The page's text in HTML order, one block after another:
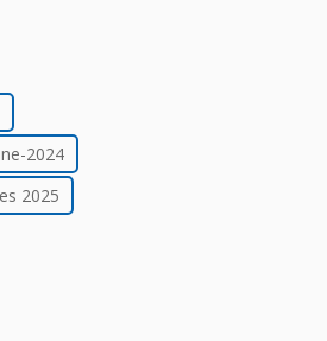
2024
2025